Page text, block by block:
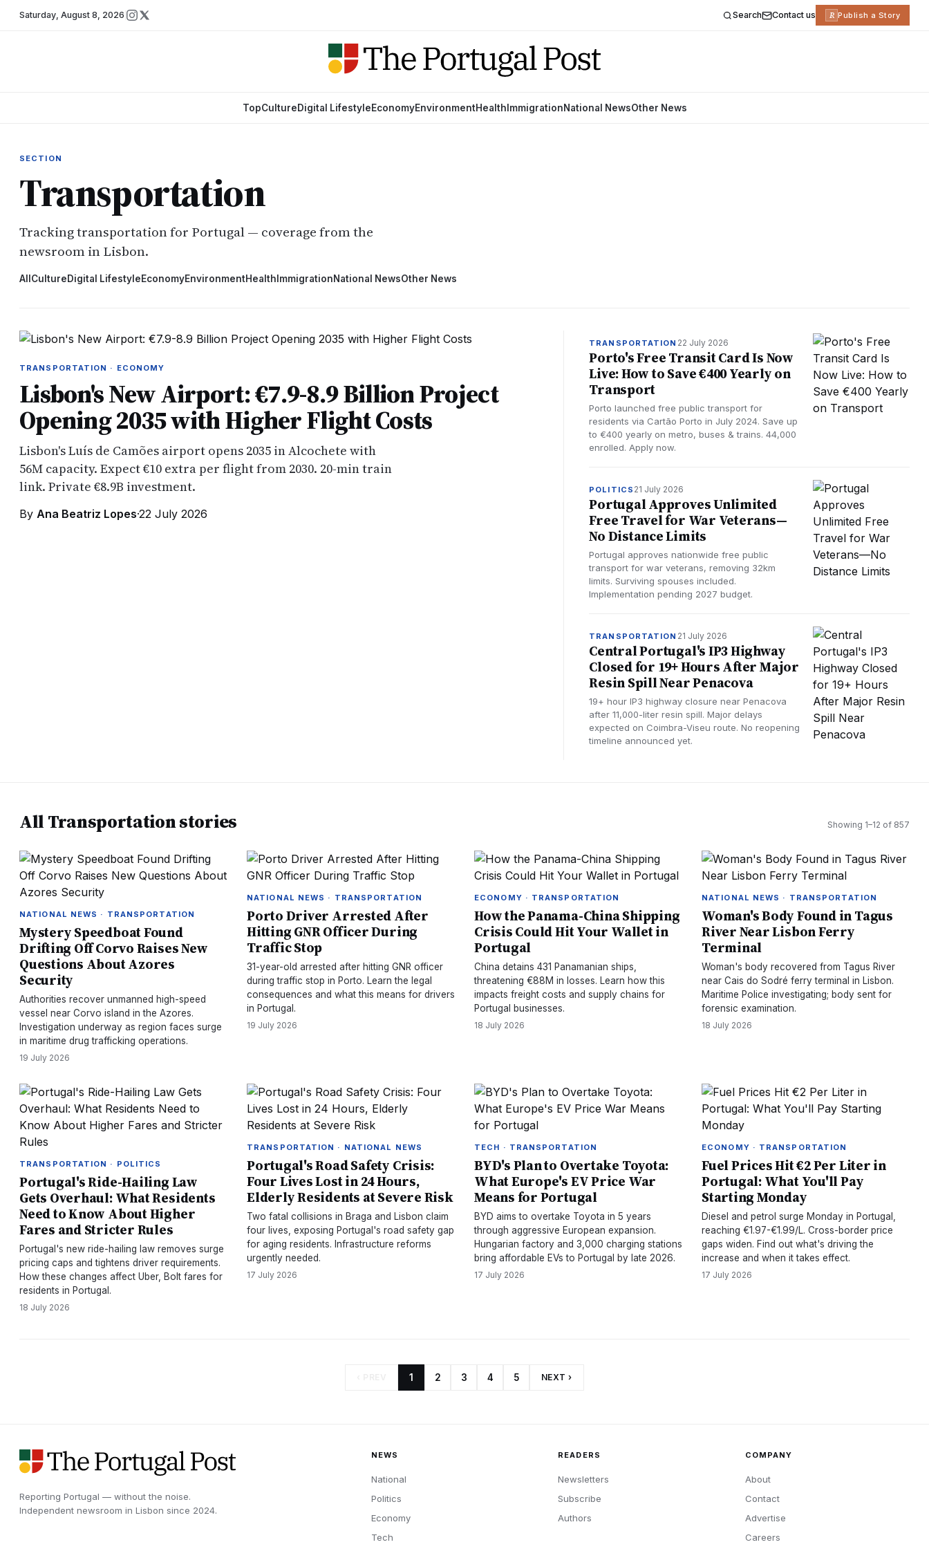
Saturday, August 8, 2026 Search Contact us R Publish a Story
TopCultureDigital LifestyleEconomyEnvironmentHealth ImmigrationNational NewsOther News
SECTION
Transportation
Tracking transportation for Portugal — coverage from the
newsroom in Lisbon.
All CultureDigital LifestyleEconomyEnvironmentHealth ImmigrationNational NewsOther News
TRANSPORTATION · ECONOMY
Lisbon's New Airport: €7.9-8.9 Billion Project
Opening 2035 with Higher Flight Costs
Lisbon's Luís de Camões airport opens 2035 in Alcochete with
56M capacity. Expect €10 extra per flight from 2030. 20-min train
link. Private €8.9B investment.
By Ana Beatriz Lopes·22 July 2026
TRANSPORTATION 22 July 2026
Porto's Free Transit Card Is Now
Live: How to Save €400 Yearly on
Transport
Porto launched free public transport for
residents via Cartão Porto in July 2024. Save up
to €400 yearly on metro, buses & trains. 44,000
enrolled. Apply now.
POLITICS 21 July 2026
Portugal Approves Unlimited
Free Travel for War Veterans—
No Distance Limits
Portugal approves nationwide free public
transport for war veterans, removing 32km
limits. Surviving spouses included.
Implementation pending 2027 budget.
TRANSPORTATION 21 July 2026
Central Portugal's IP3 Highway
Closed for 19+ Hours After Major
Resin Spill Near Penacova
19+ hour IP3 highway closure near Penacova
after 11,000-liter resin spill. Major delays
expected on Coimbra-Viseu route. No reopening
timeline announced yet.
All Transportation stories Showing 1–12 of 857
NATIONAL NEWS · TRANSPORTATION
Mystery Speedboat Found
Drifting Off Corvo Raises New
Questions About Azores
Security
Authorities recover unmanned high-speed
vessel near Corvo island in the Azores.
Investigation underway as region faces surge
in maritime drug trafficking operations.
19 July 2026
NATIONAL NEWS · TRANSPORTATION
Porto Driver Arrested After
Hitting GNR Officer During
Traffic Stop
31-year-old arrested after hitting GNR officer
during traffic stop in Porto. Learn the legal
consequences and what this means for drivers
in Portugal.
19 July 2026
ECONOMY · TRANSPORTATION
How the Panama-China Shipping
Crisis Could Hit Your Wallet in
Portugal
China detains 431 Panamanian ships,
threatening €88M in losses. Learn how this
impacts freight costs and supply chains for
Portugal businesses.
18 July 2026
NATIONAL NEWS · TRANSPORTATION
Woman's Body Found in Tagus
River Near Lisbon Ferry
Terminal
Woman's body recovered from Tagus River
near Cais do Sodré ferry terminal in Lisbon.
Maritime Police investigating; body sent for
forensic examination.
18 July 2026
TRANSPORTATION · POLITICS
Portugal's Ride-Hailing Law
Gets Overhaul: What Residents
Need to Know About Higher
Fares and Stricter Rules
Portugal's new ride-hailing law removes surge
pricing caps and tightens driver requirements.
How these changes affect Uber, Bolt fares for
residents in Portugal.
18 July 2026
TRANSPORTATION · NATIONAL NEWS
Portugal's Road Safety Crisis:
Four Lives Lost in 24 Hours,
Elderly Residents at Severe Risk
Two fatal collisions in Braga and Lisbon claim
four lives, exposing Portugal's road safety gap
for aging residents. Infrastructure reforms
urgently needed.
17 July 2026
TECH · TRANSPORTATION
BYD's Plan to Overtake Toyota:
What Europe's EV Price War
Means for Portugal
BYD aims to overtake Toyota in 5 years
through aggressive European expansion.
Hungarian factory and 3,000 charging stations
bring affordable EVs to Portugal by late 2026.
17 July 2026
ECONOMY · TRANSPORTATION
Fuel Prices Hit €2 Per Liter in
Portugal: What You'll Pay
Starting Monday
Diesel and petrol surge Monday in Portugal,
reaching €1.97-€1.99/L. Cross-border price
gaps widen. Find out what's driving the
increase and when it takes effect.
17 July 2026
1 2 3 4 5 NEXT ›
Reporting Portugal — without the noise.
Independent newsroom in Lisbon since 2024.
NEWS
National
Politics
Economy
Tech
READERS
Newsletters
Subscribe
Authors
COMPANY
About
Contact
Advertise
Careers